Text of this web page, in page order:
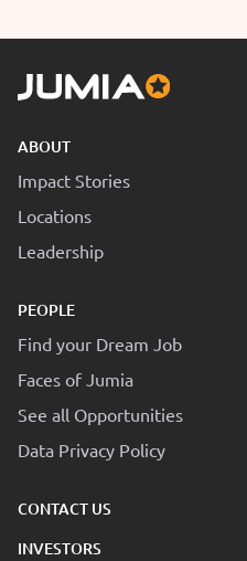
ABOUT
Impact Stories
Locations
Leadership
PEOPLE
Find your Dream Job
Faces of Jumia
See all Opportunities
Data Privacy Policy
CONTACT US
INVESTORS